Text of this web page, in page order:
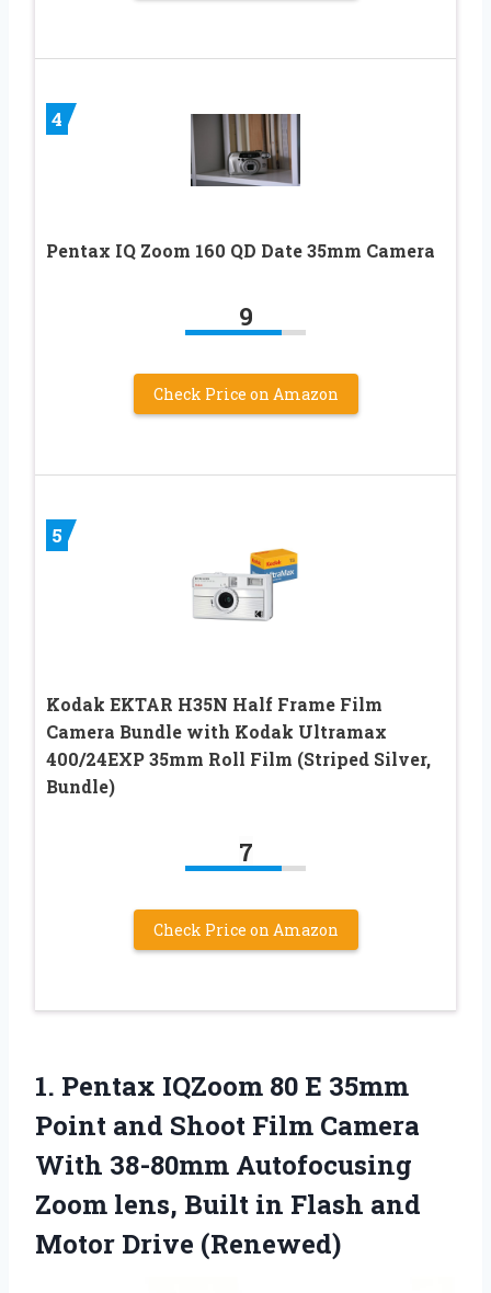
4
Pentax IQ Zoom 160 QD Date 35mm Camera
9
Check Price on Amazon
5
Kodak EKTAR H35N Half Frame Film
Camera Bundle with Kodak Ultramax
400/24EXP 35mm Roll Film (Striped Silver,
Bundle)
7
Check Price on Amazon
1. Pentax IQZoom 80 E 35mm
Point and Shoot Film Camera
With 38-80mm Autofocusing
Zoom lens, Built in Flash and
Motor Drive (Renewed)